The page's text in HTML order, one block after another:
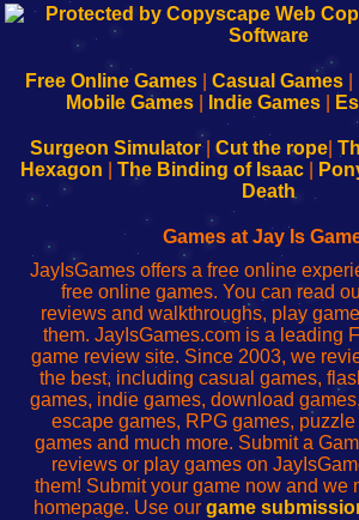
192.168.0.1
Configure
Your
192.168.o.1
sesión
de
administrador
red
192.168.1.1
Configure
Your
192.168.178.1
Wi-
Fing-
configureren
Free Online Games| Casual Games|
Mobile Games| Indie Games|
Surgeon Simulator| Cut the rope
Hexagon
The Binding of Isaac
Death
Games at Jay Is
JayIsGames offers a free online
free online games. You can read
reviews and walkthroughs, play
them. JayIsGames.com is a leading
game review site. Since 2003, we
the best, including casual games,
games, indie games, download
escape games, RPG games,
games and much more. Submit a
reviews or play games on
them! Submit your game now and we
homepage. Use our game